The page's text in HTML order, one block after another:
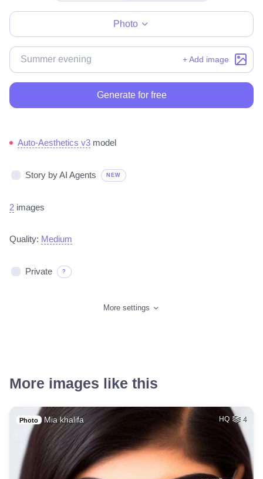
Photo
+ Add image
Generate for free
Auto-Aesthetics v3 model
Story by AI Agents NEW
2 images
Quality: Medium
Private ?
More settings
More images like this
Photo Mia khalifa HQ 4